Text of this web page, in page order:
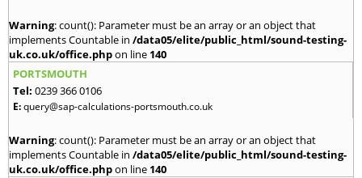
Warning: count(): Parameter must be an array or an object that
implements Countable in /data05/elite/public_html/sound-testing-
uk.co.uk/office.phpon line 140
PORTSMOUTH
Tel: 0239 366 0106
E:query@sap-calculations-portsmouth.co.uk
Warning: count(): Parameter must be an array or an object that
implements Countable in /data05/elite/public_html/sound-testing-
uk.co.uk/office.phpon line 140